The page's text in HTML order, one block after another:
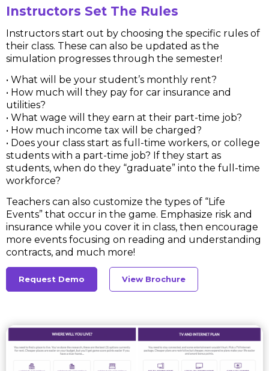
Instructors Set The Rules
Instructors start out by choosing the specific rules of
their class. These can also be updated as the
simulation progresses through the semester!
• What will be your student’s monthly rent?
• How much will they pay for car insurance and
utilities?
• What wage will they earn at their part-time job?
• How much income tax will be charged?
• Does your class start as full-time workers, or college
students with a part-time job? If they start as
students, when do they “graduate” into the full-time
workforce?
Teachers can also customize the types of “Life
Events” that occur in the game. Emphasize risk and
insurance while you cover it in class, then encourage
more events focusing on reading and understanding
contracts, and much more!
Request Demo View Brochure